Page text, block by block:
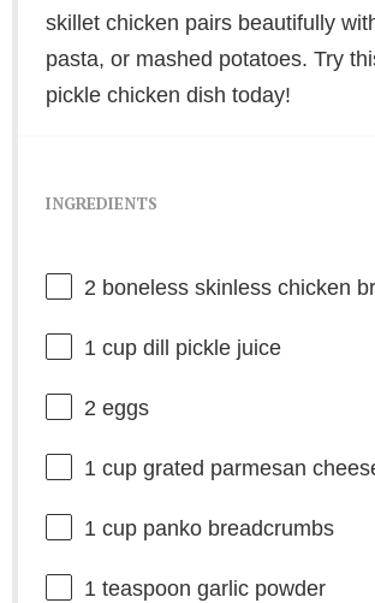
skillet chicken pairs beautifully
pasta, or mashed potatoes. Try
pickle chicken dish today!
INGREDIENTS
2 boneless skinless chicken
1 cupdill pickle juice
2 eggs
1 cupgrated parmesan
1 cuppanko breadcrumbs
1 teaspoon garlic powder